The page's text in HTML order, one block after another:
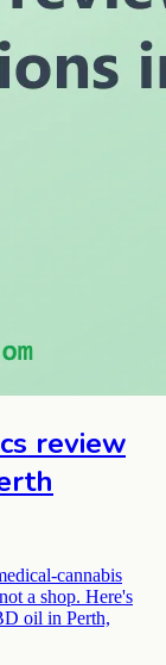
review
cannabis
a shop. Here's
oil in Perth,